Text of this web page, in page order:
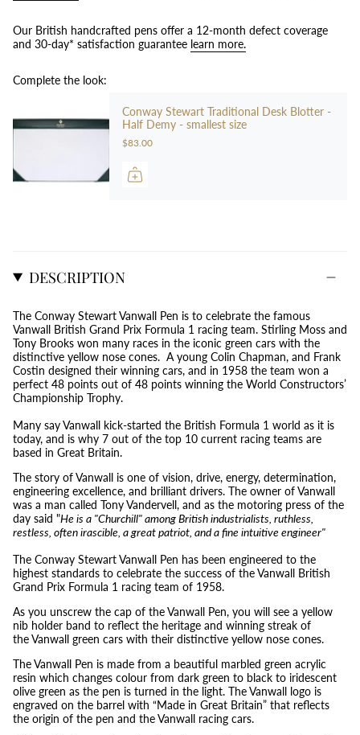
Our British handcrafted pens offer a 12-month defect coverage
and 30-day* satisfaction guarantee learn more.
Complete the look:
Conway Stewart Traditional Desk Blotter -
Half Demy - smallest size
$83.00
DESCRIPTION
The Conway Stewart Vanwall Pen is to celebrate the famous
Vanwall British Grand Prix Formula 1 racing team. Stirling Moss and
Tony Brooks won many races in the iconic green cars with the
distinctive yellow nose cones. A young Colin Chapman, and Frank
Costin designed their winning cars, and in 1958 the team won a
perfect 48 points out of 48 points winning the World Constructors’
Championship Trophy.
Many say Vanwall kick-started the British Formula 1 world as it is
today, and is why 7 out of the top 10 current racing teams are
based in Great Britain.
The story of Vanwall is one of vision, drive, energy, determination,
engineering excellence, and brilliant drivers. The owner of Vanwall
was a man called Tony Vandervell, and as the motoring press of the
day said "He is a "Churchill" among British industrialists, ruthless,
restless, often irascible, a great patriot, and a fine intuitive engineer"
The Conway Stewart Vanwall Pen has been engineered to the
highest standards to celebrate the success of the Vanwall British
Grand Prix Formula 1 racing team of 1958.
As you unscrew the cap of the Vanwall Pen, you will see a yellow
nib holder band to reflect the heritage and winning streak of
the Vanwall green cars with their distinctive yellow nose cones.
The Vanwall Pen is made from a beautiful marbled green acrylic
resin which changes colour from dark green to black to iridescent
olive green as the pen is turned in the light. The Vanwall logo is
engraved on the barrel with “Made in Great Britain” that reflects
the origin of the pen and the Vanwall racing cars.